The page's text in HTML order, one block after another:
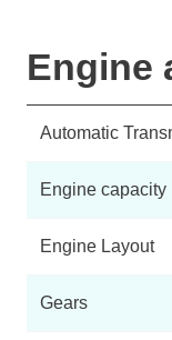
Engine
Automatic
Engine capacity
Engine Layout
Gears